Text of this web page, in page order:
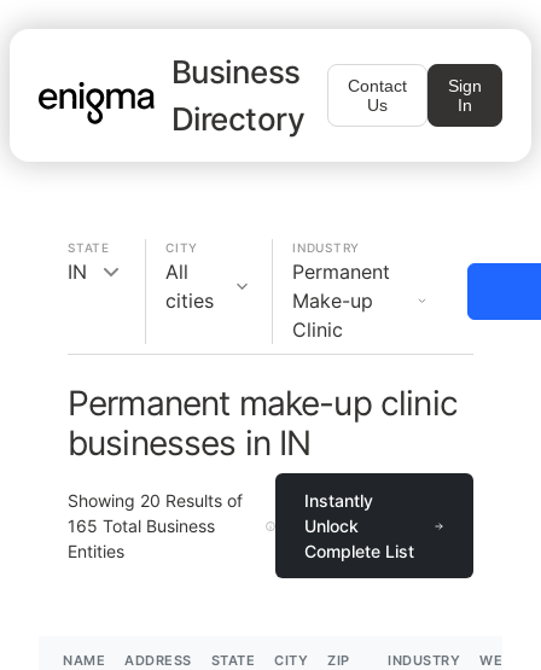
Business
Directory
Contact
Us
Sign
In
STATE
IN
CITY
All
cities
INDUSTRY
Permanent
Make-up
Clinic
Permanent make-up clinic
businesses in IN
Showing 20 Results of
165 Total Business
Entities
Instantly
Unlock
Complete List
NAME ADDRESS STATE CITY
ZIP
INDUSTRY